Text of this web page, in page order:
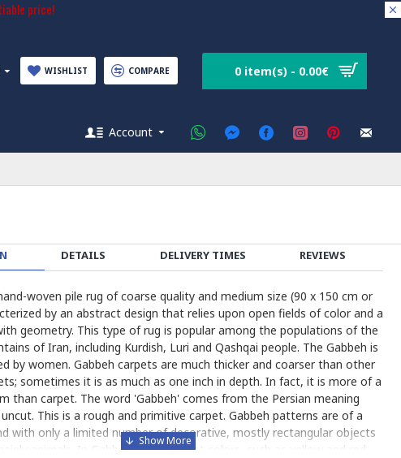
price!
WISHLIST COMPARE 0 item(s) - 0.00€
Account
DETAILS DELIVERY TIMES REVIEWS
woven pile rug of coarse quality and medium size (90 x 150 cm or
by an abstract design that relies upon open fields of color and a
geometry. This type of rug is popular among the populations of the
of Iran, including Kurdish, Luri and Qashqai people. The Gabbeh is
by women. Gabbeh carpets are much thicker and coarser than other
sometimes it is as much as one inch in depth. In fact, it is more of a
than carpet. The word 'Gabbeh' comes from the Persian meaning
This is a rough and primitive carpet. Gabbeh patterns are of a
with only a limited number of decorative, mostly rectangular objects
animals. In Gabbeh usually bright colors, such as yellow and red,